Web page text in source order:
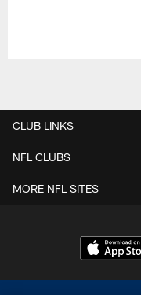
CLUB LINKS
NFL CLUBS
MORE NFL SITES